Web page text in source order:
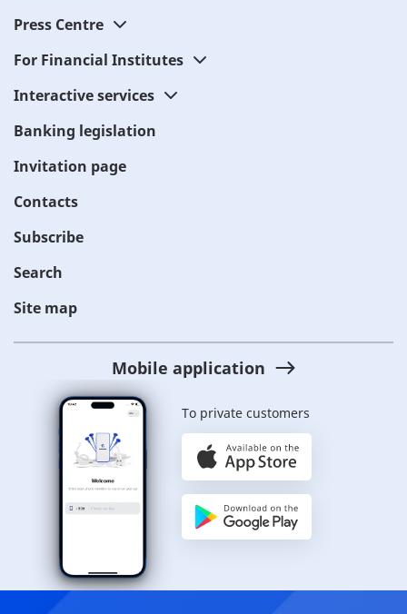
Press Centre
For Financial Institutes
Interactive services
Banking legislation
Invitation page
Contacts
Subscribe
Search
Site map
Mobile application
To private customers